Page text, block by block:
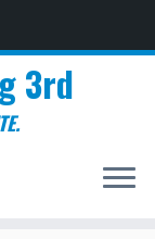
3rd